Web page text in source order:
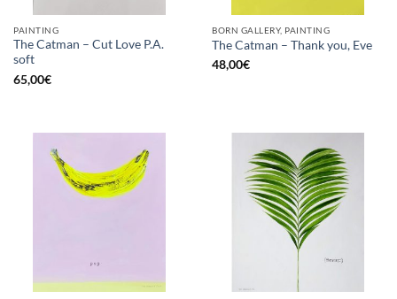
PAINTING
The Catman – Cut Love P.A.
soft
65,00€
BORN GALLERY, PAINTING
The Catman – Thank you, Eve
48,00€